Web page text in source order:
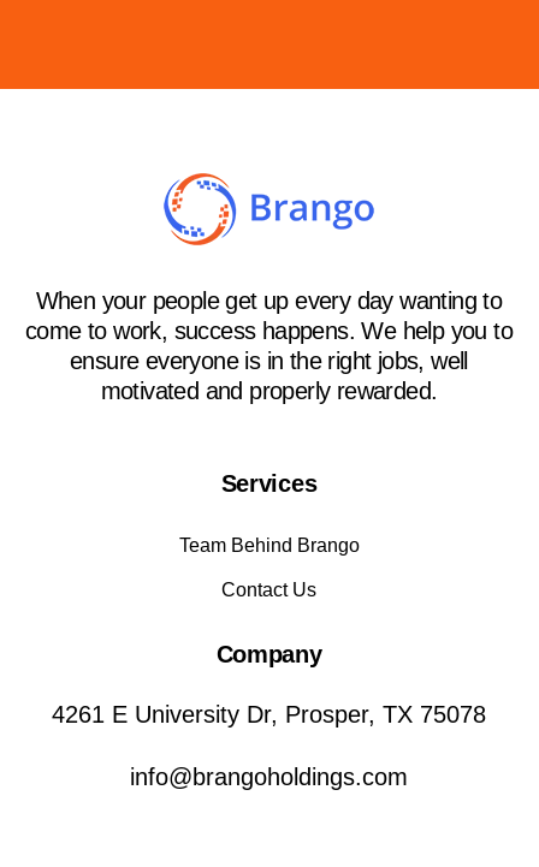
When your people get up every day wanting to
come to work, success happens. We help you to
ensure everyone is in the right jobs, well
motivated and properly rewarded.
Services
Team Behind Brango
Contact Us
Company
4261 E University Dr, Prosper, TX 75078
info@brangoholdings.com